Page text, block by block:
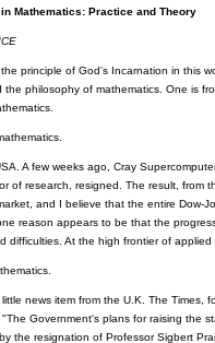
Mathematics: Practice and Theory
principle of God's Incarnation in this
the philosophy of mathematics. One is
A few weeks ago, Cray
of research, resigned. The result, from
and I believe that the entire Dow-
reason appears to be that the
difficulties. At the high frontier of
news item from the U.K. The Times,
Government's plans for raising the
the resignation of Professor Sigbert